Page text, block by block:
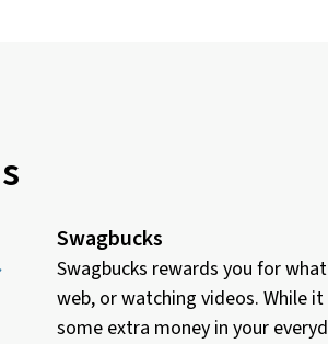
Swagbucks
Swagbucks rewards you for
web, or watching videos. While
some extra money in your